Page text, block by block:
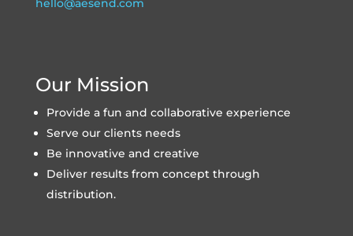
hello@aesend.com
Our Mission
Provide a fun and collaborative experience
Serve our clients needs
Be innovative and creative
Deliver results from concept through
distribution.